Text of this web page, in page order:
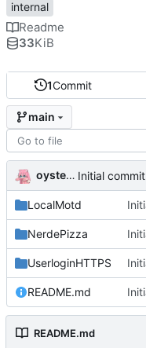
1Commit
main
oysteikt Initial commit
LocalMotd
NerdePizza
UserloginHTTPS
README.md
README.md
internal
Readme
33KiB